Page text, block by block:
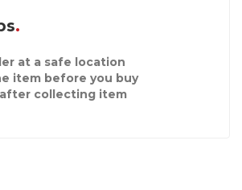
at a safe location
item before you buy
after collecting item